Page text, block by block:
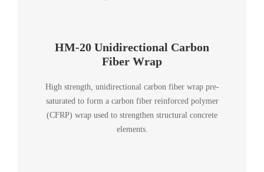
HM-20 Unidirectional Carbon
Fiber Wrap
High strength, unidirectional carbon fiber wrap pre-
saturated to form a carbon fiber reinforced polymer
(CFRP) wrap used to strengthen structural concrete
elements.